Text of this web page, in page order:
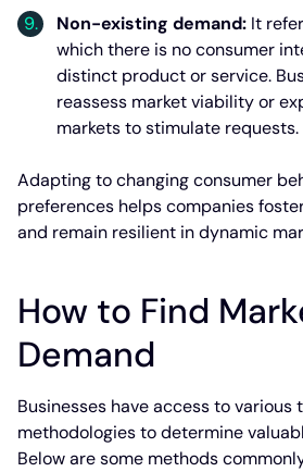
Non-existing demand: It
which there is no consumer
distinct product or service.
reassess market viability or
markets to stimulate requests.
Adapting to changing consumer
preferences helps companies
and remain resilient in dynamic
How to Find
Demand
Businesses have access to various
methodologies to determine
Below are some methods